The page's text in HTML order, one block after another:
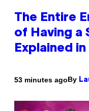
The Entire
of Having a
Explained
53 minutes agoBy